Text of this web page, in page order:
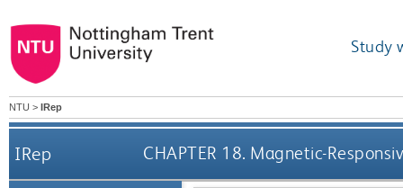
Study
NTU > IRep
IRep CHAPTER 18. Magnetic-